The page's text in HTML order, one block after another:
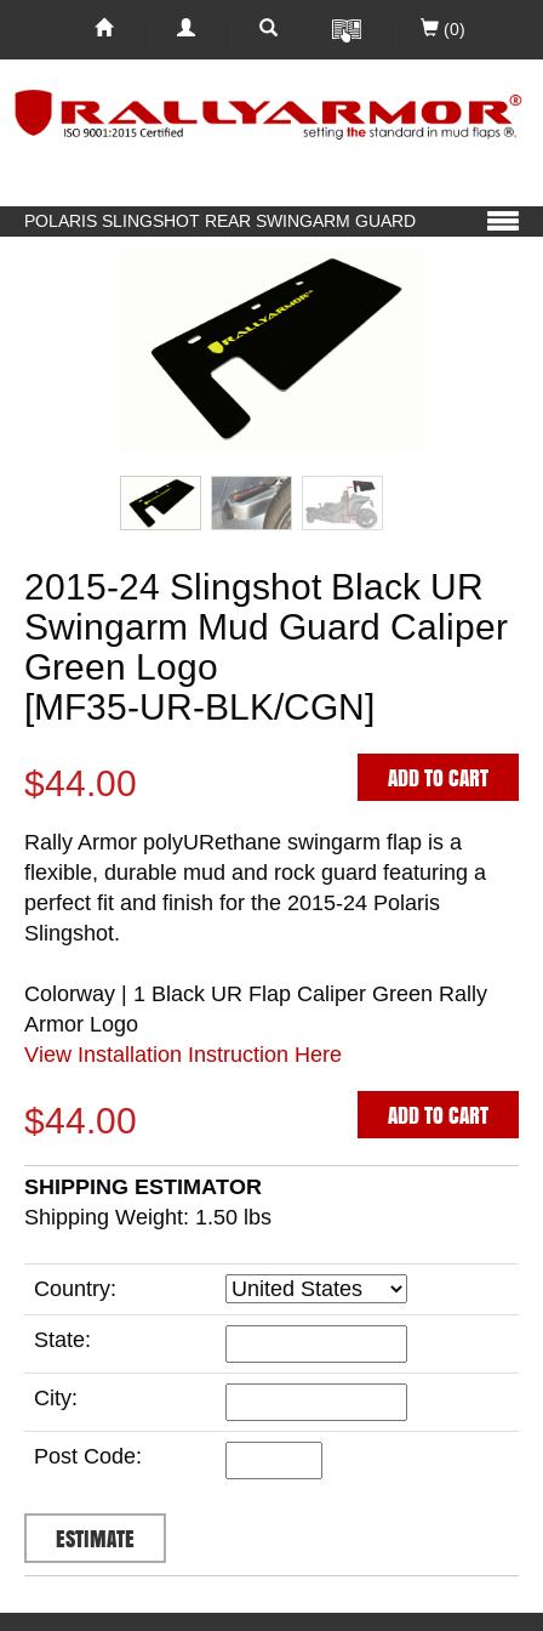
(0)
POLARIS SLINGSHOT REAR SWINGARM GUARD
2015-24 Slingshot Black UR
Swingarm Mud Guard Caliper
Green Logo
[MF35-UR-BLK/CGN]
$44.00
ADD TO CART
Rally Armor polyURethane swingarm flap is a
flexible, durable mud and rock guard featuring a
perfect fit and finish for the 2015-24 Polaris
Slingshot.
Colorway | 1 Black UR Flap Caliper Green Rally
Armor Logo
View Installation Instruction Here
$44.00 ADD TO CART
SHIPPING ESTIMATOR
Shipping Weight: 1.50 lbs
Country:
State:
City:
Post Code: